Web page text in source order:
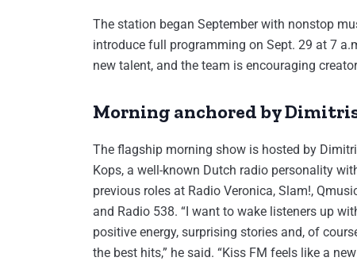
The station began September with nonstop
introduce full programming on Sept. 29 at 7
new talent, and the team is encouraging
Morning anchored by
The flagship morning show is hosted by
Kops, a well-known Dutch radio personality
previous roles at Radio Veronica, Slam!,
and Radio 538. “I want to wake listeners up
positive energy, surprising stories and, of
the best hits,” he said. “Kiss FM feels like a new